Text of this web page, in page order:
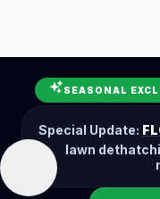
SEASONAL
Special Update:
lawn
Fall Cleanup
Lawn